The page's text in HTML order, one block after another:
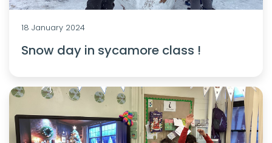
18 January 2024
Snow day in sycamore class !